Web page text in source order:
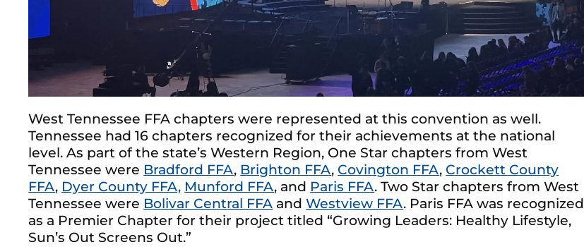
West Tennessee FFA chapters were represented at this convention as well.
Tennessee had 16 chapters recognized for their achievements at the national
level. As part of the state’s Western Region, One Star chapters from West
Tennessee were Bradford FFA, Brighton FFA, Covington FFA, Crockett County
FFA, Dyer County FFA, Munford FFA, and Paris FFA. Two Star chapters from West
Tennessee were Bolivar Central FFA andWestview FFA. Paris FFA was recognized
as a Premier Chapter for their project titled “Growing Leaders: Healthy Lifestyle,
Sun’s Out Screens Out.”